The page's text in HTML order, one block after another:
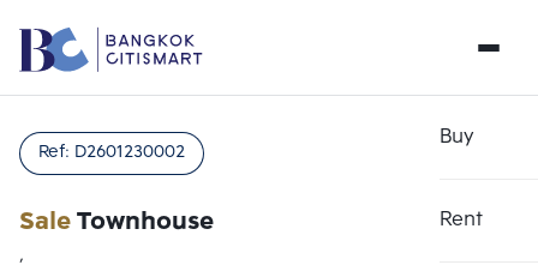
Buy
Rent
SaleTownhouse
Ref: D2601230002
,